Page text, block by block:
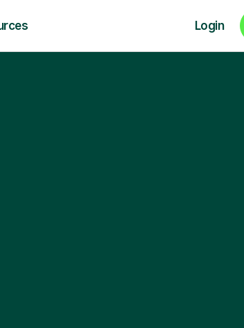
Login